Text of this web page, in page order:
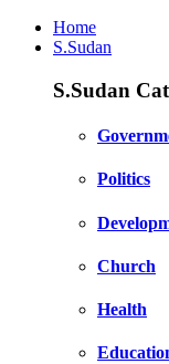
Home
S.Sudan
S.Sudan
Politics
Church
Health